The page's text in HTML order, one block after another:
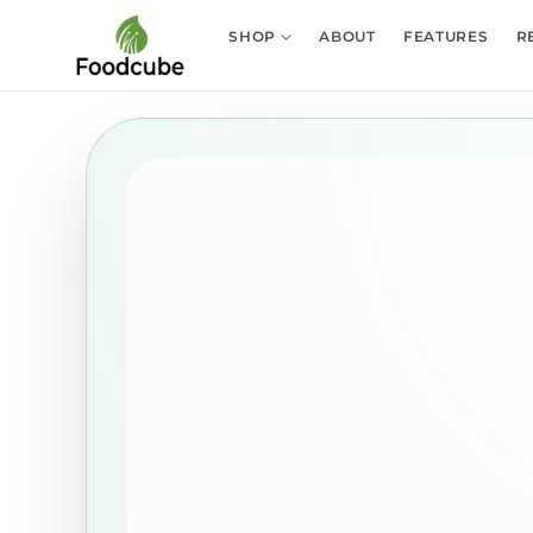
content
SHOP ABOUT FEATURES